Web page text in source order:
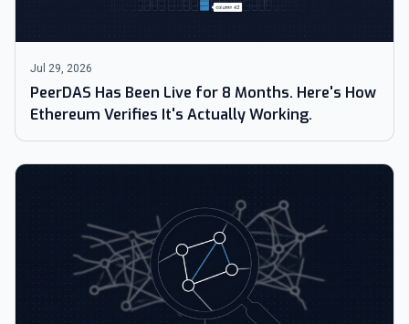
Jul 29, 2026
PeerDAS Has Been Live for 8 Months. Here's How
Ethereum Verifies It's Actually Working.